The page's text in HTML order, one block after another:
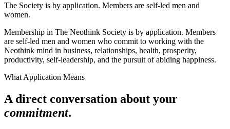
The Society is by application. Members are self-led men and
women.
Membership in The Neothink Society is by application. Members
are self-led men and women who commit to working with the
Neothink mind in business, relationships, health, prosperity,
productivity, self-leadership, and the pursuit of abiding happiness.
What Application Means
A direct conversation about your
commitment.